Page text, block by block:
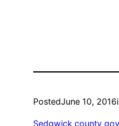
PostedJune 10, 2016
Sedgwick county